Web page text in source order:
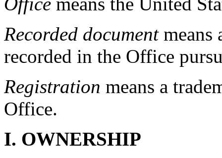
Recorded documentmeans
recorded in the Office
Registration means a
Office.
I. OWNERSHIP